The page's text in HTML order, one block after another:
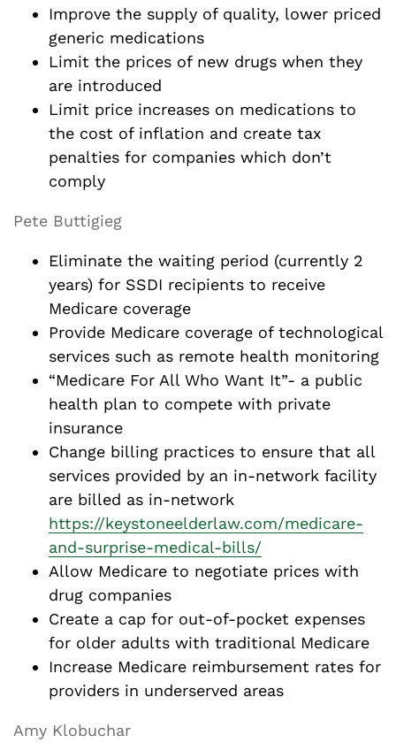
Improve the supply of quality, lower priced
generic medications
Limit the prices of new drugs when they
are introduced
Limit price increases on medications to
the cost of inflation and create tax
penalties for companies which don’t
comply
Pete Buttigieg
Eliminate the waiting period (currently 2
years) for SSDI recipients to receive
Medicare coverage
Provide Medicare coverage of technological
services such as remote health monitoring
“Medicare For All Who Want It”- a public
health plan to compete with private
insurance
Change billing practices to ensure that all
services provided by an in-network facility
are billed as in-network
https://keystoneelderlaw.com/medicare-
and-surprise-medical-bills/
Allow Medicare to negotiate prices with
drug companies
Create a cap for out-of-pocket expenses
for older adults with traditional Medicare
Increase Medicare reimbursement rates for
providers in underserved areas
Amy Klobuchar